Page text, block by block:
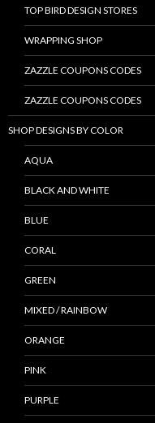
TOP BIRD DESIGN STORES
WRAPPING SHOP
ZAZZLE COUPONS CODES
ZAZZLE COUPONS CODES
SHOP DESIGNS BY COLOR
AQUA
BLACK AND WHITE
BLUE
CORAL
GREEN
MIXED / RAINBOW
ORANGE
PINK
PURPLE